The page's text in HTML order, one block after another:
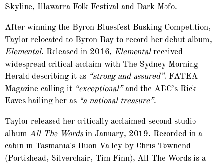
Skyline, Illawarra Folk Festival and Dark Mofo.
After winning the Byron Bluesfest Busking Competition,
Taylor relocated to Byron Bay to record her debut album,
Elemental. Released in 2016, Elementalreceived
widespread critical acclaim with The Sydney Morning
Herald describing it as “strong and assured”, FATEA
Magazine calling it “exceptional”and the ABC’s Rick
Eaves hailing her as “a national treasure”.
Taylor released her critically acclaimed second studio
album All The Wordsin January, 2019. Recorded in a
cabin in Tasmania's Huon Valley by Chris Townend
(Portishead, Silverchair, Tim Finn), All The Words is a